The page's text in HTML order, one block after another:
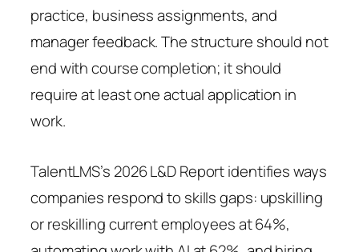
practice, business assignments, and
manager feedback. The structure should not
end with course completion; it should
require at least one actual application in
work.
TalentLMS’s 2026 L&D Report identifies ways
companies respond to skills gaps: upskilling
or reskilling current employees at 64%,